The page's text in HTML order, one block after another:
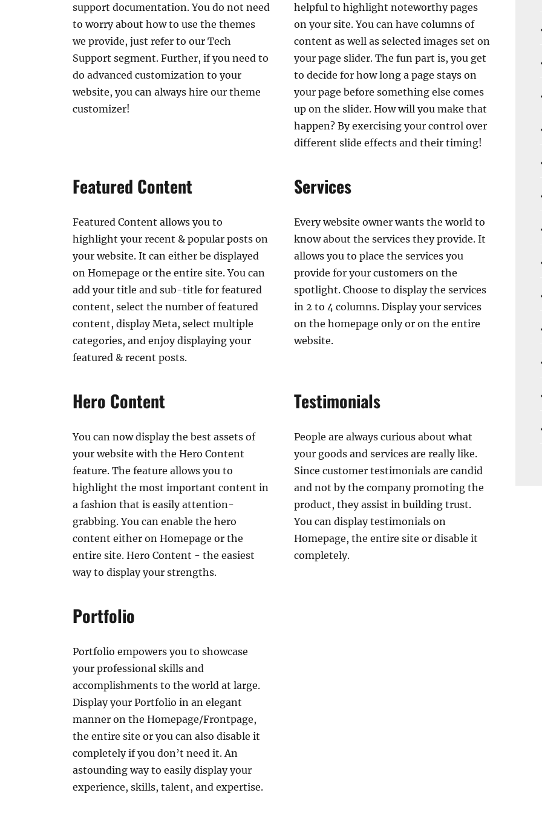
support documentation. You do not need
to worry about how to use the themes
we provide, just refer to our Tech
Support segment. Further, if you need to
do advanced customization to your
website, you can always hire our theme
customizer!
helpful to highlight noteworthy pages
on your site. You can have columns of
content as well as selected images set on
your page slider. The fun part is, you get
to decide for how long a page stays on
your page before something else comes
up on the slider. How will you make that
happen? By exercising your control over
different slide effects and their timing!
Featured Content
Featured Content allows you to
highlight your recent & popular posts on
your website. It can either be displayed
on Homepage or the entire site. You can
add your title and sub-title for featured
content, select the number of featured
content, display Meta, select multiple
categories, and enjoy displaying your
featured & recent posts.
Services
Every website owner wants the world to
know about the services they provide. It
allows you to place the services you
provide for your customers on the
spotlight. Choose to display the services
in 2 to 4 columns. Display your services
on the homepage only or on the entire
website.
Hero Content
You can now display the best assets of
your website with the Hero Content
feature. The feature allows you to
highlight the most important content in
a fashion that is easily attention-
grabbing. You can enable the hero
content either on Homepage or the
entire site. Hero Content - the easiest
way to display your strengths.
Testimonials
People are always curious about what
your goods and services are really like.
Since customer testimonials are candid
and not by the company promoting the
product, they assist in building trust.
You can display testimonials on
Homepage, the entire site or disable it
completely.
Portfolio
Portfolio empowers you to showcase
your professional skills and
accomplishments to the world at large.
Display your Portfolio in an elegant
manner on the Homepage/Frontpage,
the entire site or you can also disable it
completely if you don’t need it. An
astounding way to easily display your
experience, skills, talent, and expertise.